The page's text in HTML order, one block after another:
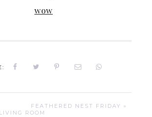
wow
FEATHERED NEST FRIDAY »
ROOM